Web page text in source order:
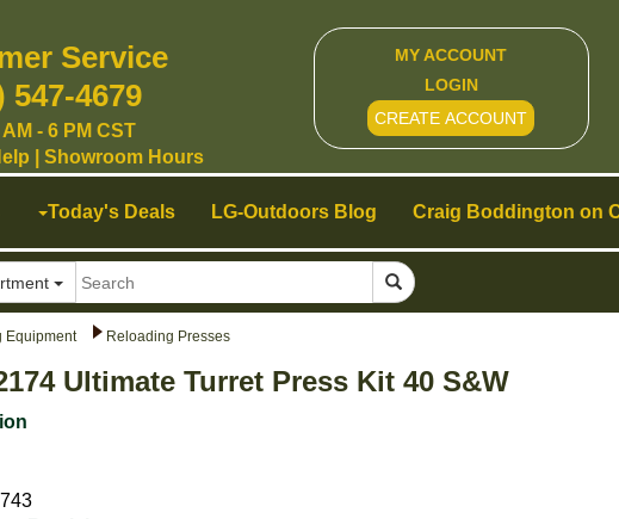
Equipment Reloading Presses
Ultimate Turret Press Kit 40 S&W
Today's Deals LG-Outdoors Blog Craig Boddington on
Service
547-4679
AM - 6 PM CST
Showroom Hours
MY ACCOUNT
LOGIN
CREATE ACCOUNT